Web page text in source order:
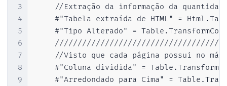
3
4
5
6
7
8
9
//Extração da informação da
#"Tabela extraída de HTML" =
#"Tipo Alterado" =
//Visto que cada página possui no
#"Coluna dividida" =
#"Arredondado para Cima" =